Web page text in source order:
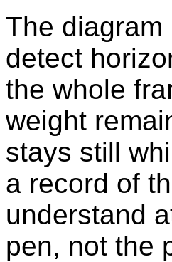
The
detect
the whole
weight
stays still
a record of
understand
pen, not the